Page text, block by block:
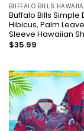
BUFFALO BILLS
Buffalo Bills Simple
Hibicus, Palm
Sleeve Hawaiian
$35.99